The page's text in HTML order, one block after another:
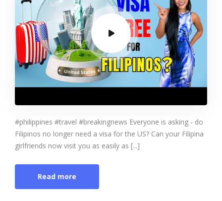
#philippines #travel #breakingnews Everyone is asking - do
Filipinos no longer need a visa for the US? Can your Filipina
girlfriends now visit you as easily as [...]
Read more